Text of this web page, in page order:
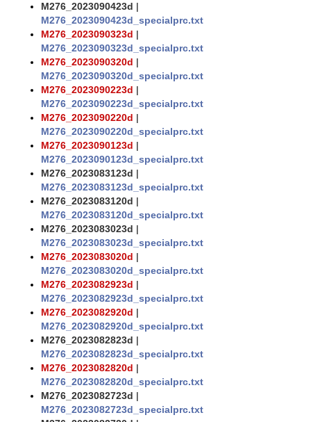
M276_2023090423d |
M276_2023090423d_specialprc.txt
M276_2023090323d |
M276_2023090323d_specialprc.txt
M276_2023090320d |
M276_2023090320d_specialprc.txt
M276_2023090223d |
M276_2023090223d_specialprc.txt
M276_2023090220d |
M276_2023090220d_specialprc.txt
M276_2023090123d |
M276_2023090123d_specialprc.txt
M276_2023083123d |
M276_2023083123d_specialprc.txt
M276_2023083120d |
M276_2023083120d_specialprc.txt
M276_2023083023d |
M276_2023083023d_specialprc.txt
M276_2023083020d |
M276_2023083020d_specialprc.txt
M276_2023082923d |
M276_2023082923d_specialprc.txt
M276_2023082920d |
M276_2023082920d_specialprc.txt
M276_2023082823d |
M276_2023082823d_specialprc.txt
M276_2023082820d |
M276_2023082820d_specialprc.txt
M276_2023082723d |
M276_2023082723d_specialprc.txt